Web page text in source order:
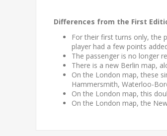
Differences from the First
For their first turns only, the
player had a few points
The passenger is no longer
There is a new Berlin map,
On the London map, these
Hammersmith, Waterloo-
On the London map, this
On the London map, the